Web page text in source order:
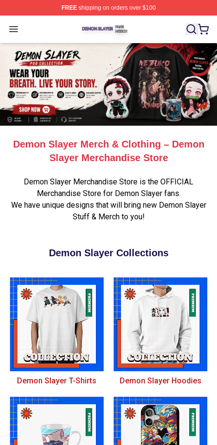
FREEshipping on orders over $100
Open menu
Demon Slayer Shop ⚡️ Officially Licensed Demon
Demon Slayer Merch & Clothing – Demon
Slayer Merchandise Store
Demon Slayer Merchandise Store is the OFFICIAL
Merchandise Store for Demon Slayer fans.
We have unique designs that will bring new Demon Slayer
Stuff & Merch to you!
Demon Slayer Collections
Demon Slayer T-Shirts Demon Slayer Hoodies